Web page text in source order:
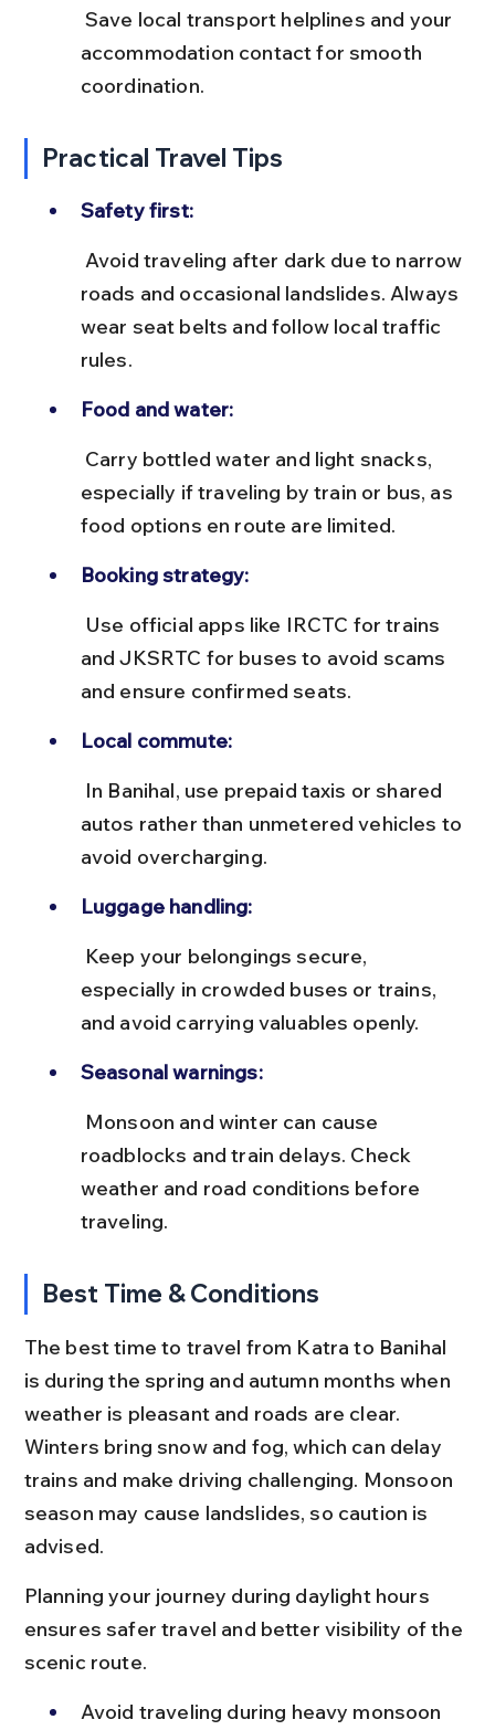
accommodation contact for smooth
coordination.
Practical Travel Tips
Safety first:
roads and occasional landslides. Always
wear seat belts and follow local traffic
rules.
Food and water:
especially if traveling by train or bus, as
food options en route are limited.
Booking strategy:
and JKSRTC for buses to avoid scams
and ensure confirmed seats.
Local commute:
autos rather than unmetered vehicles to
avoid overcharging.
Luggage handling:
especially in crowded buses or trains,
and avoid carrying valuables openly.
Seasonal warnings:
roadblocks and train delays. Check
weather and road conditions before
traveling.
Best Time & Conditions
The best time to travel from Katra to Banihal
is during the spring and autumn months when
weather is pleasant and roads are clear.
Winters bring snow and fog, which can delay
trains and make driving challenging. Monsoon
season may cause landslides, so caution is
advised.
Planning your journey during daylight hours
ensures safer travel and better visibility of the
scenic route.
Avoid traveling during heavy monsoon